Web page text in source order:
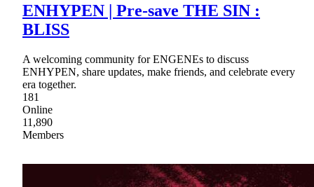
ENHYPEN | Pre-save THE SIN :
BLISS
A welcoming community for ENGENEs to discuss
ENHYPEN, share updates, make friends, and celebrate every
era together.
181
Online
11,890
Members